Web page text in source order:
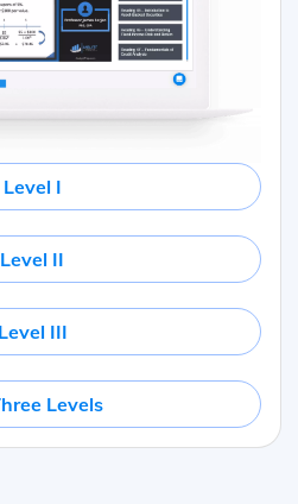
Level I
Level II
Level III
Levels